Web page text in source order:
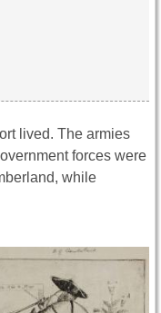
lived. The armies
forces were
while